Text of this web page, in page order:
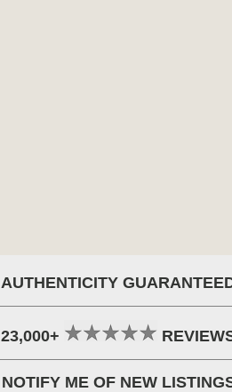
AUTHENTICITY
23,000+
NOTIFY ME OF NEW